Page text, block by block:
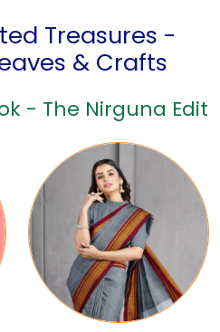
Treasures -
& Crafts
- The Nirguna Edit